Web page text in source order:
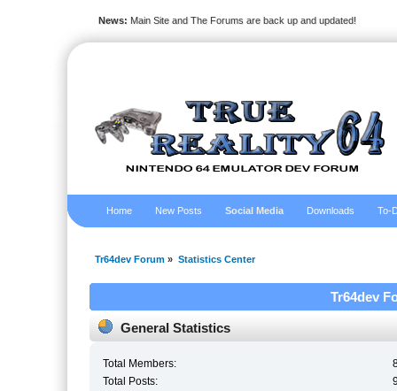
News: Main Site and The Forums are back up and updated!
Home New Posts Social Media Downloads To-
Tr64dev Forum » Statistics Center
Tr64dev
General Statistics
Total Members:
Total Posts: